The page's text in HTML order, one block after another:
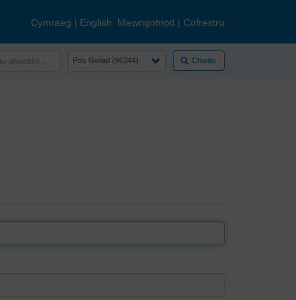
Cymraeg | English Mewngofnod | Cofrestru
Chwilio